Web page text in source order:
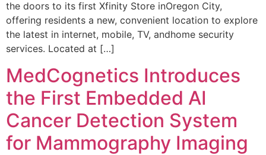
the doors to its first Xfinity Store inOregon City,
offering residents a new, convenient location to explore
the latest in internet, mobile, TV, andhome security
services. Located at […]
MedCognetics Introduces
the First Embedded AI
Cancer Detection System
for Mammography Imaging